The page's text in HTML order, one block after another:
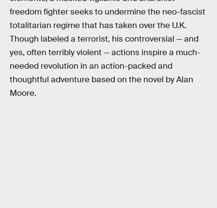
freedom fighter seeks to undermine the neo-fascist
totalitarian regime that has taken over the U.K.
Though labeled a terrorist, his controversial — and
yes, often terribly violent — actions inspire a much-
needed revolution in an action-packed and
thoughtful adventure based on the novel by Alan
Moore.